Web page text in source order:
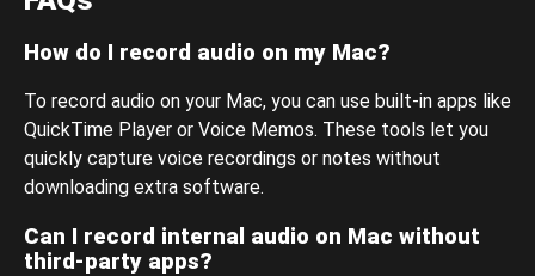
How do I record audio on my Mac?
To record audio on your Mac, you can use built-in apps like
QuickTime Player or Voice Memos. These tools let you
quickly capture voice recordings or notes without
downloading extra software.
Can I record internal audio on Mac without
third-party apps?